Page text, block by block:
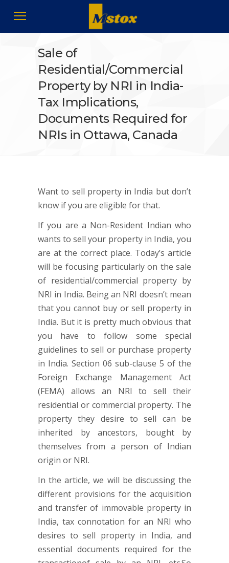
Sale of
Residential/Commercial
Property by NRI in India-
Tax Implications,
Documents Required for
NRIs in Ottawa, Canada
Want to sell property in India but don’t
know if you are eligible for that.
If you are a Non-Resident Indian who
wants to sell your property in India, you
are at the correct place. Today’s article
will be focusing particularly on the sale
of residential/commercial property by
NRI in India. Being an NRI doesn’t mean
that you cannot buy or sell property in
India. But it is pretty much obvious that
you have to follow some special
guidelines to sell or purchase property
in India. Section 06 sub-clause 5 of the
Foreign Exchange Management Act
(FEMA) allows an NRI to sell their
residential or commercial property. The
property they desire to sell can be
inherited by ancestors, bought by
themselves from a person of Indian
origin or NRI.
In the article, we will be discussing the
different provisions for the acquisition
and transfer of immovable property in
India, tax connotation for an NRI who
desires to sell property in India, and
essential documents required for the